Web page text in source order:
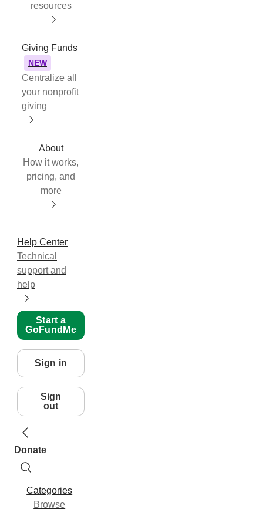
resources
Giving Funds
NEW
Centralize all
your nonprofit
giving
About
How it works,
pricing, and
more
Help Center
Technical
support and
help
Start a
GoFundMe
Sign in
Sign
out
Donate
Categories
Browse